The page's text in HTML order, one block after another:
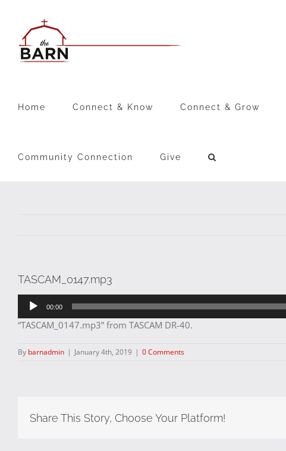
content
Home Connect & Know Connect & Grow
Community Connection Give
TASCAM_0147.mp3
Audio
Player
00:00
“TASCAM_0147.mp3” from TASCAM DR-40.
By barnadmin | January 4th, 2019 | 0 Comments
Share This Story, Choose Your Platform!